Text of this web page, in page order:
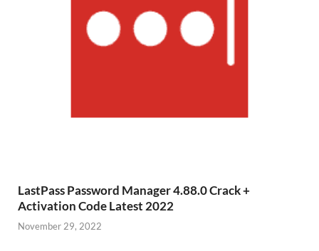
LastPass Password Manager 4.88.0 Crack +
Activation Code Latest 2022
November 29, 2022